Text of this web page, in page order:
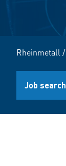
Rheinmetall /
Job search